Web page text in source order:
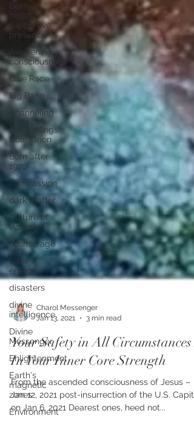
Being a
helpful
supportive
presence
Awakening
consciousness
Blue Race
Big Bang
Channeling
Channelings
from Orion
Born after
1970
compassion
dark matter
Culture of
violence
cosmic age
Dark
energy
disasters
divine
intelligence
Divine
Messenger
Enlightenment
Earth's
magnetic
zones
Environment
Jan 13, 2021
3 min read
Your Safety in All Circumstances
In Your Inner Core Strength
From the ascended consciousness of Jesus –
Jan 12, 2021 post-insurrection of the U.S.